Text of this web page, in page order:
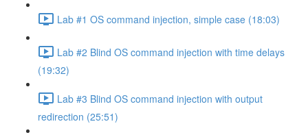
Lab #1 OS command injection, simple case (18:03)
Lab #2 Blind OS command injection with time delays
(19:32)
Lab #3 Blind OS command injection with output
redirection (25:51)